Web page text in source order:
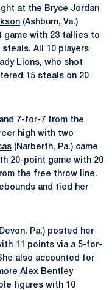
at the Bryce Jordan
(Ashburn, Va.)
game with 23 tallies to
All 10 players
Lions, who shot
15 steals on 20
7-for-7 from the
high with two
(Narberth, Pa.) came
20-point game with 20
the free throw line.
and tied her
Pa.) posted her
11 points via a 5-for-
also accounted for
Alex Bentley
figures with 10